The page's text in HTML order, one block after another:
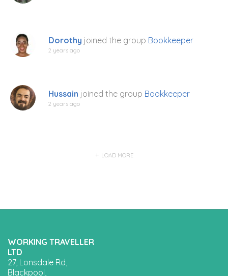
Dorothy joined the group Bookkeeper
2 years ago
Hussain joined the group Bookkeeper
2 years ago
LOAD MORE
WORKING TRAVELLER
LTD
27, Lonsdale Rd,
Blackpool,